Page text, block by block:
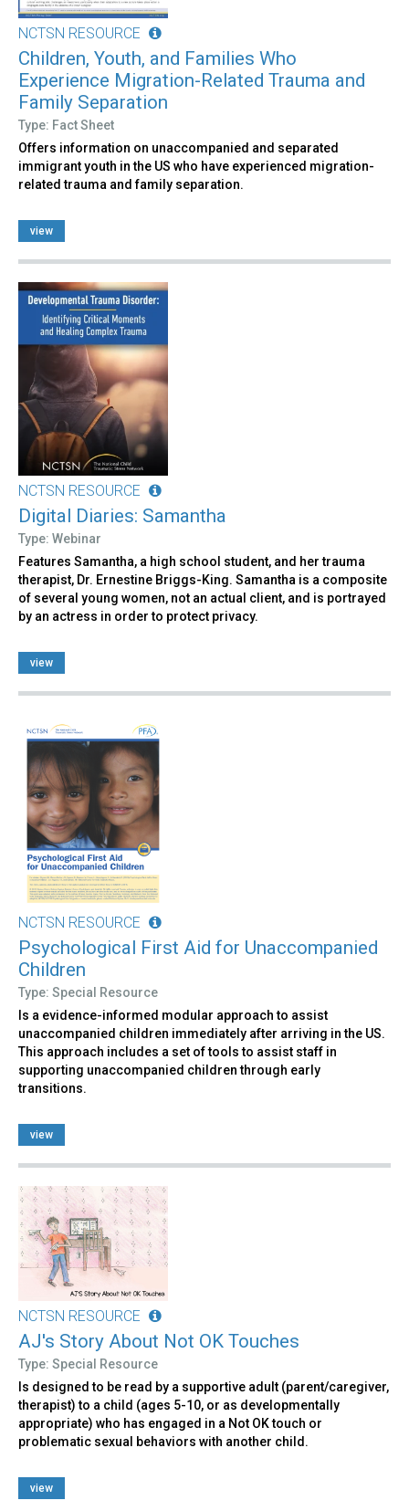
NCTSN RESOURCE
Children, Youth, and Families Who
Experience Migration-Related Trauma and
Family Separation
Type: Fact Sheet
Offers information on unaccompanied and separated
immigrant youth in the US who have experienced migration-
related trauma and family separation.
view
NCTSN RESOURCE
Digital Diaries: Samantha
Type: Webinar
Features Samantha, a high school student, and her trauma
therapist, Dr. Ernestine Briggs-King. Samantha is a composite
of several young women, not an actual client, and is portrayed
by an actress in order to protect privacy.
view
NCTSN RESOURCE
Psychological First Aid for Unaccompanied
Children
Type: Special Resource
Is a evidence-informed modular approach to assist
unaccompanied children immediately after arriving in the US.
This approach includes a set of tools to assist staff in
supporting unaccompanied children through early
transitions.
view
NCTSN RESOURCE
AJ's Story About Not OK Touches
Type: Special Resource
Is designed to be read by a supportive adult (parent/caregiver,
therapist) to a child (ages 5-10, or as developmentally
appropriate) who has engaged in a Not OK touch or
problematic sexual behaviors with another child.
view